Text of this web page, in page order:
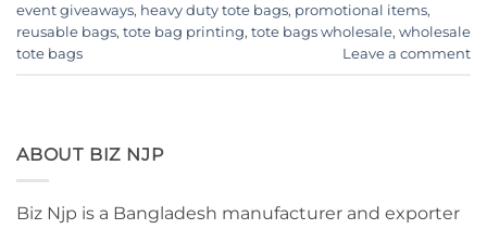
event giveaways, heavy duty tote bags, promotional items,
reusable bags, tote bag printing, tote bags wholesale, wholesale
tote bags
Leave a comment
ABOUT BIZ NJP
Biz Njp is a Bangladesh manufacturer and exporter